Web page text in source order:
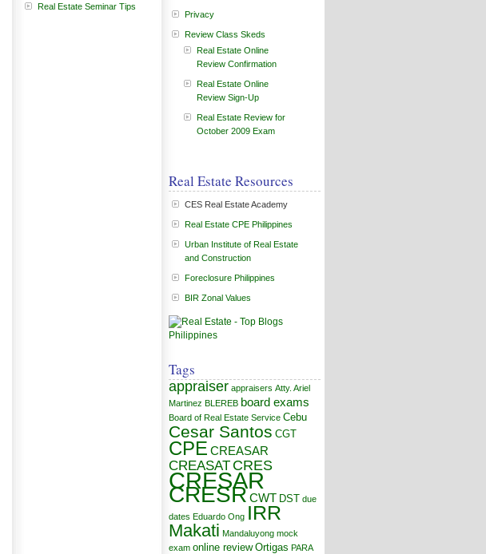
Real Estate Seminar Tips
Privacy
Review Class Skeds
Real Estate Online
Review Confirmation
Real Estate Online
Review Sign-Up
Real Estate Review for
October 2009 Exam
Real Estate Resources
CES Real Estate Academy
Real Estate CPE Philippines
Urban Institute of Real Estate
and Construction
Foreclosure Philippines
BIR Zonal Values
Tags
appraiser appraisers Atty. Ariel
Martinez BLEREB board exams
Board of Real Estate Service Cebu
Cesar Santos CGT
CPE CREASAR
CREASAT CRES
CRESAR
CRESRCWT DST due
dates Eduardo Ong IRR
Makati Mandaluyong mock
exam online review Ortigas PARA